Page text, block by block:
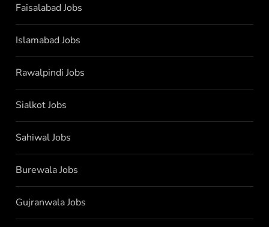
Faisalabad Jobs
Islamabad Jobs
Rawalpindi Jobs
Sialkot Jobs
Sahiwal Jobs
Burewala Jobs
Gujranwala Jobs